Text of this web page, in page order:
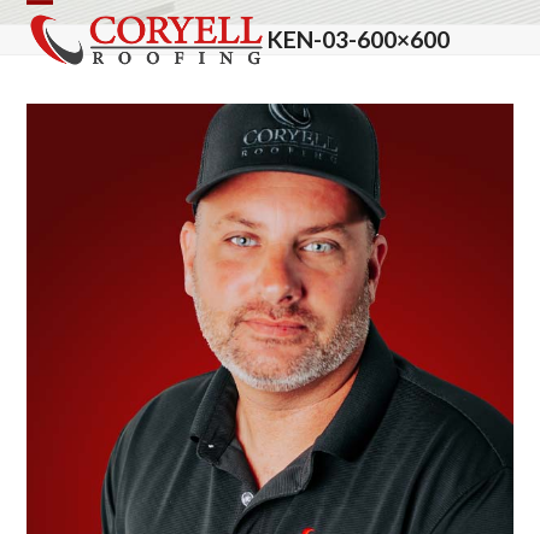
Skip
content
Open
mobile
menu
Close
mobile
menu
KEN-03-600×600